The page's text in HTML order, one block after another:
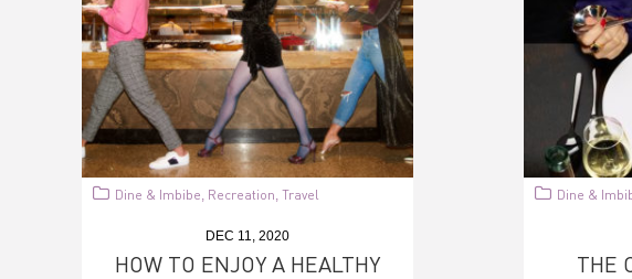
Dine & Imbibe Recreation Travel
DEC 11, 2020
HOW TO ENJOY A HEALTHY
Dine &
THE